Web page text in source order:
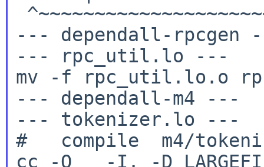
--- dependall-rpcgen
--- rpc_util.lo ---
mv -f rpc_util.lo.o
--- dependall-m4 ---
--- tokenizer.lo ---
cc -O -I. -